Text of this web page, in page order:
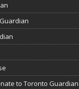
to Toronto Guardian